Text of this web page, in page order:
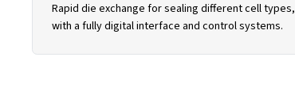
Rapid die exchange for sealing different cell types,
with a fully digital interface and control systems.